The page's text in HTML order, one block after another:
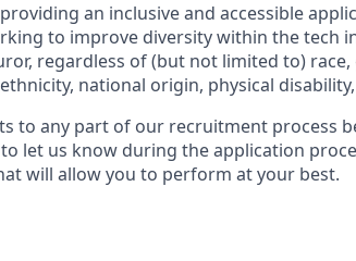
an inclusive and accessible
to improve diversity within the tech
regardless of (but not limited to)
national origin, physical
to any part of our recruitment process
let us know during the application
will allow you to perform at your best.